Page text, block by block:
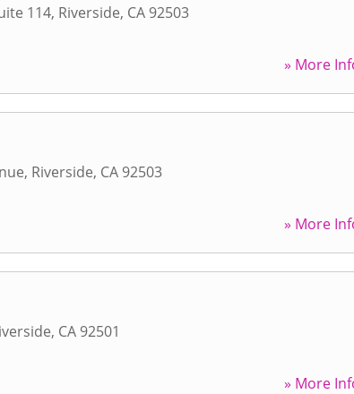
114, Riverside, CA 92503
» More
, Riverside, CA 92503
» More
, CA 92501
» More